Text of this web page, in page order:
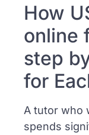
How
online
step
for
A tutor who
spends